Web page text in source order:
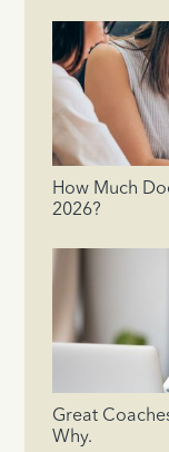
How Much
2026?
Great
Why.